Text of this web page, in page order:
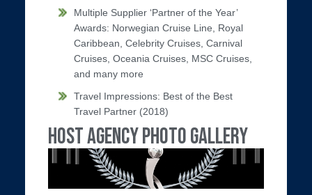
Multiple Supplier ‘Partner of the Year’
Awards: Norwegian Cruise Line, Royal
Caribbean, Celebrity Cruises, Carnival
Cruises, Oceania Cruises, MSC Cruises,
and many more
Travel Impressions: Best of the Best
Travel Partner (2018)
Host Agency Photo Gallery